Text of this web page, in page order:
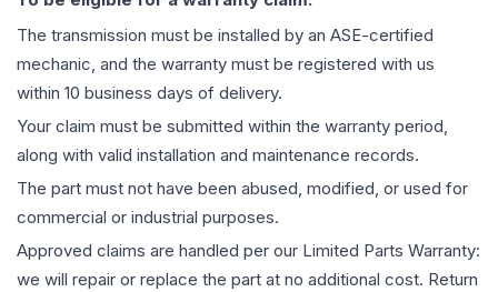
The transmission must be installed by an ASE-certified
mechanic, and the warranty must be registered with us
within 10 business days of delivery.
Your claim must be submitted within the warranty period,
along with valid installation and maintenance records.
The part must not have been abused, modified, or used for
commercial or industrial purposes.
Approved claims are handled per our Limited Parts Warranty:
we will repair or replace the part at no additional cost. Return